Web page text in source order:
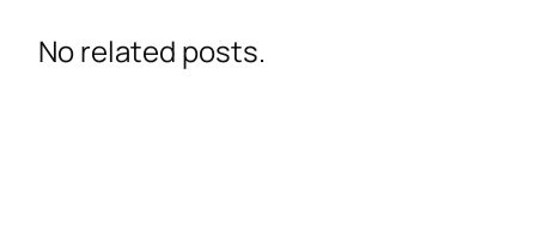
No related posts.